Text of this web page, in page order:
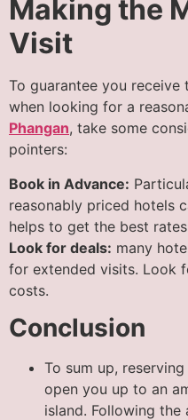
Making the
Visit
To guarantee you
when looking for a
Phangan, take some
pointers:
Book in Advance:
reasonably priced hotels
helps to get the best
Look for deals: many
for extended visits. Look
costs.
Conclusion
To sum up,
open you up to an
island. Following